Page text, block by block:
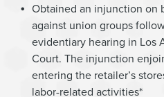
Obtained an injunction on
against union groups
evidentiary hearing in Los
Court. The injunction
entering the retailer’s
labor-related activities*